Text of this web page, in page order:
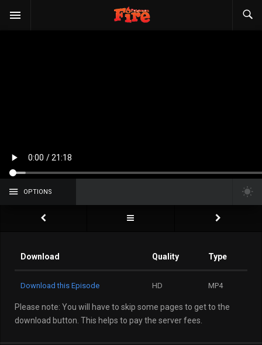
OPTIONS
Download Quality Type
Download this Episode HD MP4
Please note: You will have to skip some pages to get to the
download button. This helps to pay the server fees.